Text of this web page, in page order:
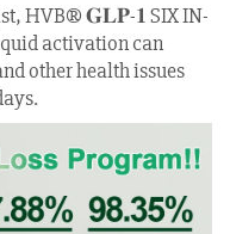
HVB® 𝐆𝐋𝐏-𝟏 SIX IN-
activation can
other health issues